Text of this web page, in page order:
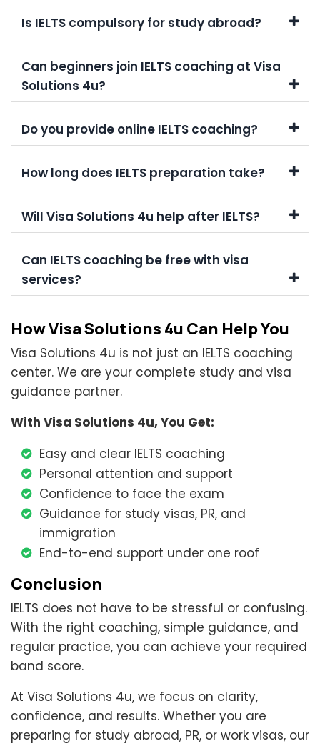
Is IELTS compulsory for study abroad?
Can beginners join IELTS coaching at Visa
Solutions 4u?
Do you provide online IELTS coaching?
How long does IELTS preparation take?
Will Visa Solutions 4u help after IELTS?
Can IELTS coaching be free with visa
services?
How Visa Solutions 4u Can Help You
Visa Solutions 4u is not just an IELTS coaching
center. We are your complete study and visa
guidance partner.
With Visa Solutions 4u, You Get:
Easy and clear IELTS coaching
Personal attention and support
Confidence to face the exam
Guidance for study visas, PR, and
immigration
End-to-end support under one roof
Conclusion
IELTS does not have to be stressful or confusing.
With the right coaching, simple guidance, and
regular practice, you can achieve your required
band score.
At Visa Solutions 4u, we focus on clarity,
confidence, and results. Whether you are
preparing for study abroad, PR, or work visas, our